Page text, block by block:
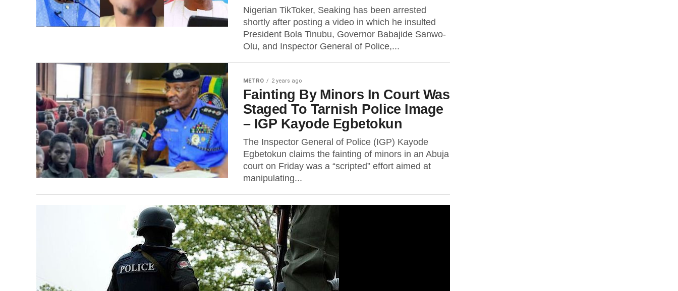
Nigerian TikToker, Seaking has been arrested
shortly after posting a video in which he insulted
President Bola Tinubu, Governor Babajide Sanwo-
Olu, and Inspector General of Police,...
METRO 2 years ago
Fainting By Minors In Court Was
Staged To Tarnish Police Image
– IGP Kayode Egbetokun
The Inspector General of Police (IGP) Kayode
Egbetokun claims the fainting of minors in an Abuja
court on Friday was a “scripted” effort aimed at
manipulating...